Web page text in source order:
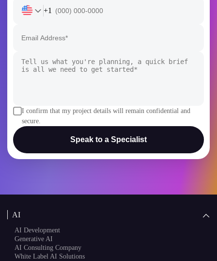
+1
I confirm that my project details will remain confidential and
secure.
Speak to a Specialist
AI
AI Development
Generative AI
AI Consulting Company
White Label AI Solutions